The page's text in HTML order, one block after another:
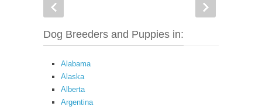
Dog Breeders and Puppies in:
Alabama
Alaska
Alberta
Argentina